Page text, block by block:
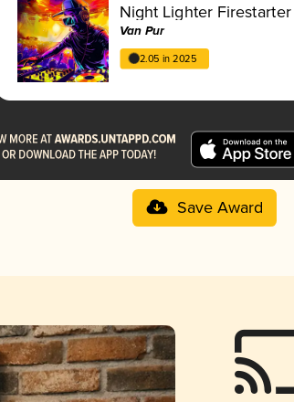
Night Lighter Firestarter
Van Pur
2.05 in 2025
Save Award